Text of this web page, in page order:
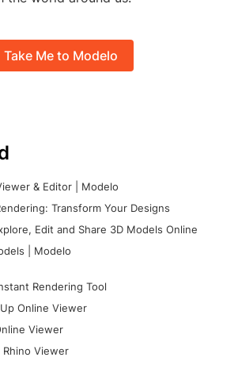
Take Me to Modelo
& Editor | Modelo
Transform Your Designs
Edit and Share 3D Models Online
| Modelo
Rendering Tool
Online Viewer
Viewer
Viewer